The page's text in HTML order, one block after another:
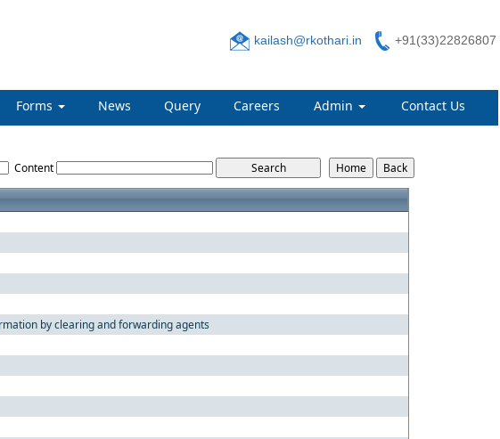
kailash@rkothari.in +91(33)22826807
Forms News Query Careers Admin Contact Us
Content
by clearing and forwarding agents